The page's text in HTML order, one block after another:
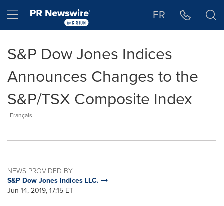
Hamburger menu FR
S&P Dow Jones Indices
Announces Changes to the
S&P/TSX Composite Index
Français
NEWS PROVIDED BY
S&P Dow Jones Indices LLC.
Jun 14, 2019, 17:15 ET